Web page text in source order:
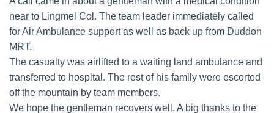
near to Lingmel Col. The team leader immediately called
for Air Ambulance support as well as back up from Duddon
MRT.
The casualty was airlifted to a waiting land ambulance and
transferred to hospital. The rest of his family were escorted
off the mountain by team members.
We hope the gentleman recovers well. A big thanks to the